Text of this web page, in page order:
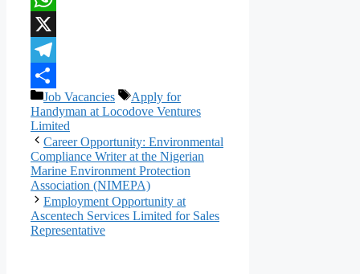
WhatsApp
X
Telegram
Share
Categories
Job Vacancies Tags
Apply for
Handyman at Locodove Ventures
Limited
Career Opportunity: Environmental
Compliance Writer at the Nigerian
Marine Environment Protection
Association (NIMEPA)
Employment Opportunity at
Ascentech Services Limited for Sales
Representative